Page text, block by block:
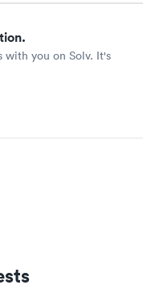
with you on Solv. It's